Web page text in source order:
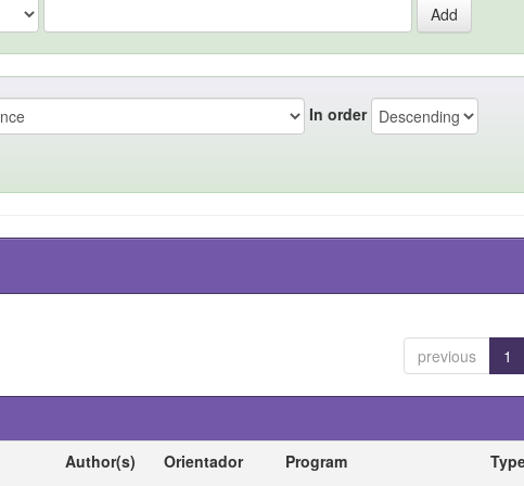
In order
previous 1
Author(s) Orientador Program